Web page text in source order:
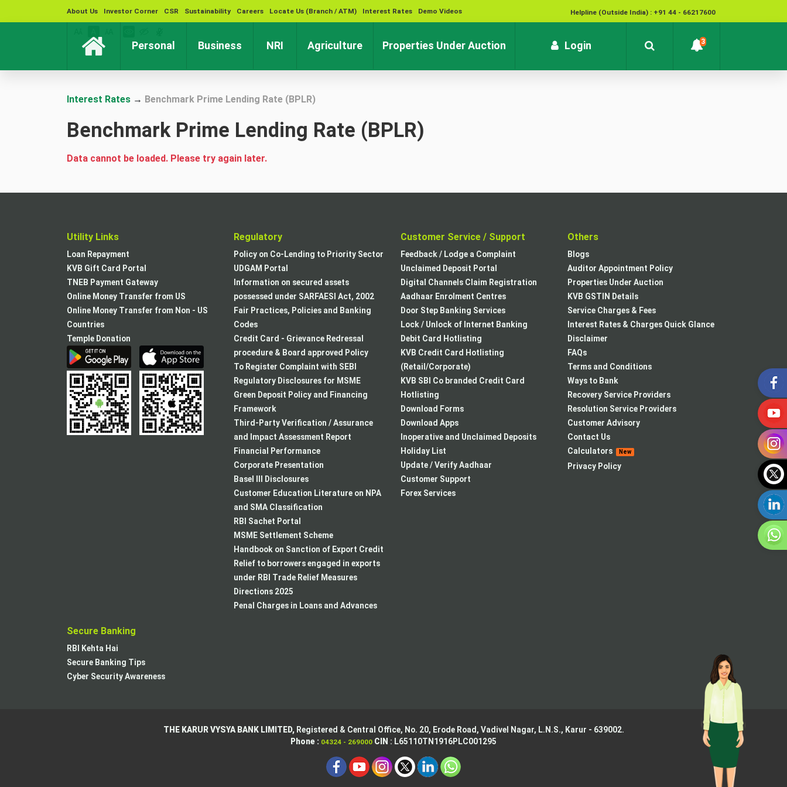
About Us Investor Corner CSR Sustainability Careers Locate Us (Branch / ATM) Interest Rates Demo Videos Helpline (Outside India) : +91 44 - 66217600
National Cyber Crime Helpline Number : 1930
Personal (current)Business (current)
NRI (current)Agriculture(current)Properties Under Auction Login 3
Interest Rates → Benchmark Prime Lending Rate (BPLR)
Benchmark Prime Lending Rate (BPLR)
Data cannot be loaded. Please try again later.
Utility Links
Loan Repayment
KVB Gift Card Portal
TNEB Payment Gateway
Online Money Transfer from US
Online Money Transfer from Non - US
Countries
Temple Donation
Regulatory
Policy on Co-Lending to Priority Sector
UDGAM Portal
Information on secured assets
possessed under SARFAESI Act, 2002
Fair Practices, Policies and Banking
Codes
Credit Card - Grievance Redressal
procedure & Board approved Policy
To Register Complaint with SEBI
Regulatory Disclosures for MSME
Green Deposit Policy and Financing
Framework
Third-Party Verification / Assurance
and Impact Assessment Report
Financial Performance
Corporate Presentation
Basel III Disclosures
Customer Education Literature on NPA
and SMA Classification
RBI Sachet Portal
MSME Settlement Scheme
Handbook on Sanction of Export Credit
Relief to borrowers engaged in exports
under RBI Trade Relief Measures
Directions 2025
Penal Charges in Loans and Advances
Customer Service / Support
Feedback / Lodge a Complaint
Unclaimed Deposit Portal
Digital Channels Claim Registration
Aadhaar Enrolment Centres
Door Step Banking Services
Lock / Unlock of Internet Banking
Debit Card Hotlisting
KVB Credit Card Hotlisting
(Retail/Corporate)
KVB SBI Co branded Credit Card
Hotlisting
Download Forms
Download Apps
Inoperative and Unclaimed Deposits
Holiday List
Update / Verify Aadhaar
Customer Support
Forex Services
Others
Blogs
Auditor Appointment Policy
Properties Under Auction
KVB GSTIN Details
Service Charges & Fees
Interest Rates & Charges Quick Glance
Disclaimer
FAQs
Terms and Conditions
Ways to Bank
Recovery Service Providers
Resolution Service Providers
Customer Advisory
Contact Us
Calculators
New
Privacy Policy
Secure Banking
RBI Kehta Hai
Secure Banking Tips
Cyber Security Awareness
THE KARUR VYSYA BANK LIMITED,Registered & Central Office, No. 20, Erode Road, Vadivel Nagar, L.N.S., Karur - 639002.
Phone : 04324 - 269000 CIN : L65110TN1916PLC001295